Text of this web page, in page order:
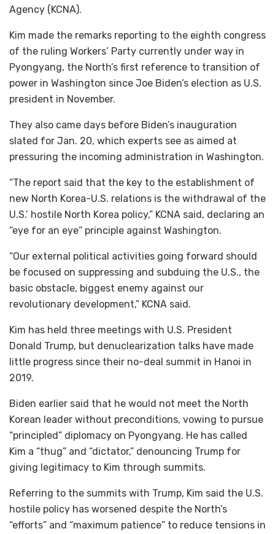
Agency (KCNA).
Kim made the remarks reporting to the eighth congress
of the ruling Workers’ Party currently under way in
Pyongyang, the North’s first reference to transition of
power in Washington since Joe Biden’s election as U.S.
president in November.
They also came days before Biden’s inauguration
slated for Jan. 20, which experts see as aimed at
pressuring the incoming administration in Washington.
“The report said that the key to the establishment of
new North Korea-U.S. relations is the withdrawal of the
U.S.’ hostile North Korea policy,” KCNA said, declaring an
“eye for an eye” principle against Washington.
“Our external political activities going forward should
be focused on suppressing and subduing the U.S., the
basic obstacle, biggest enemy against our
revolutionary development,” KCNA said.
Kim has held three meetings with U.S. President
Donald Trump, but denuclearization talks have made
little progress since their no-deal summit in Hanoi in
2019.
Biden earlier said that he would not meet the North
Korean leader without preconditions, vowing to pursue
“principled” diplomacy on Pyongyang. He has called
Kim a “thug” and “dictator,” denouncing Trump for
giving legitimacy to Kim through summits.
Referring to the summits with Trump, Kim said the U.S.
hostile policy has worsened despite the North’s
“efforts” and “maximum patience” to reduce tensions in